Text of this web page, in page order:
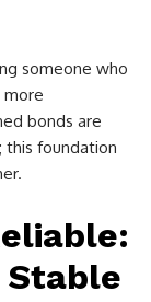
someone who
more
bonds are
this foundation
Stable